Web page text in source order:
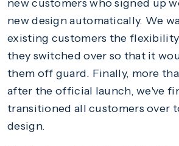
new customers who signed up
new design automatically. We
existing customers the
they switched over so that it
them off guard. Finally, more
after the official launch, we've
transitioned all customers over
design.